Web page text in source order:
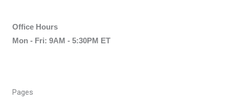
Office Hours
Mon - Fri: 9AM - 5:30PM ET
Pages